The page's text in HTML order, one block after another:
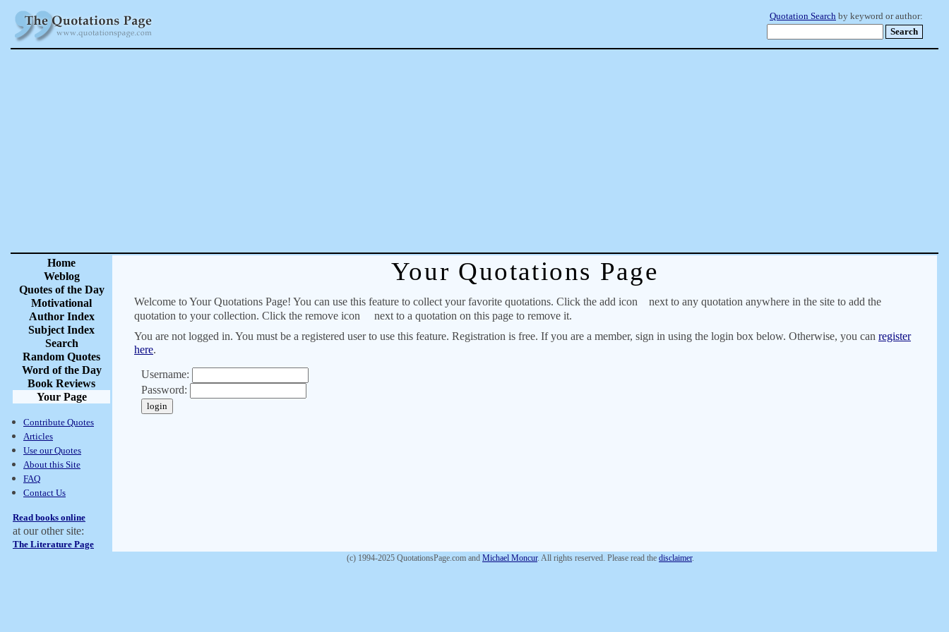
Quotation Search by keyword or author:
Home
Weblog
Quotes of the Day
Motivational
Author Index
Subject Index
Search
Random Quotes
Word of the Day
Book Reviews
Your Page
Contribute Quotes
Articles
Use our Quotes
About this Site
FAQ
Contact Us
Read books online
at our other site:
The Literature Page
Your Quotations Page
Welcome to Your Quotations Page! You can use this feature to collect your favorite quotations. Click the add icon
next to any quotation anywhere in the site to add the
quotation to your collection. Click the remove icon
next to a quotation on this page to remove it.
You are not logged in. You must be a registered user to use this feature. Registration is free. If you are a member, sign in using the login box below. Otherwise, you can register
here.
Username:
Password:
(c) 1994-2025 QuotationsPage.com and Michael Moncur. All rights reserved. Please read the disclaimer.